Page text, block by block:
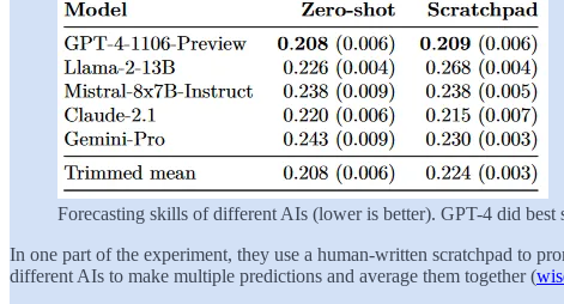
Forecasting skills of different AIs (lower is better). GPT-4 did best
In one part of the experiment, they use a human-written scratchpad to
different AIs to make multiple predictions and average them together (